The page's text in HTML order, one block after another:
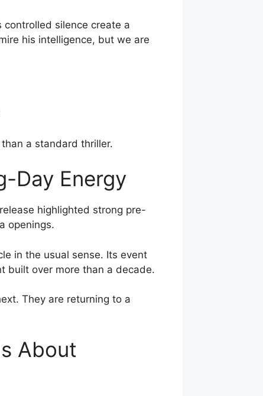
controlled silence create a
his intelligence, but we are
a standard thriller.
Day Energy
highlighted strong pre-
openings.
in the usual sense. Its event
built over more than a decade.
They are returning to a
About